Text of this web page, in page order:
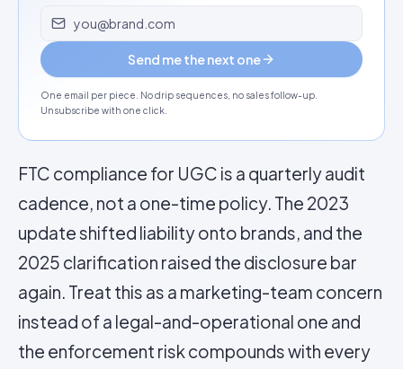
Email address
Send me the next one
One email per piece. No drip sequences, no sales follow-up.
Unsubscribe with one click.
FTC compliance for UGC is a quarterly audit
cadence, not a one-time policy. The 2023
update shifted liability onto brands, and the
2025 clarification raised the disclosure bar
again. Treat this as a marketing-team concern
instead of a legal-and-operational one and
the enforcement risk compounds with every